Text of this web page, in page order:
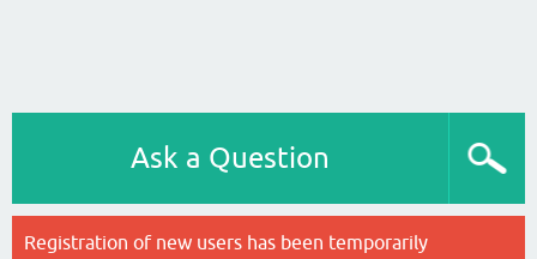
Ask a Question
Registration of new users has been temporarily